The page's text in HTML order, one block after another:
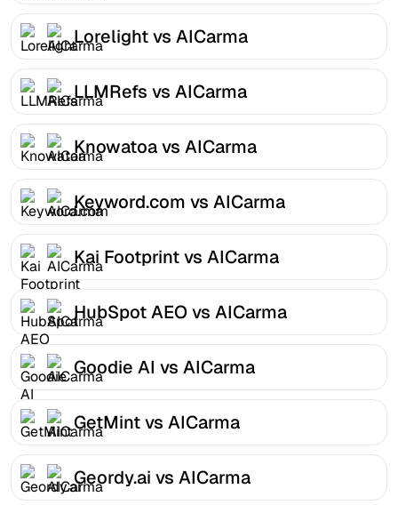
Lorelight vs AICarma
LLMRefs vs AICarma
Knowatoa vs AICarma
Keyword.com vs AICarma
Kai Footprint vs AICarma
HubSpot AEO vs AICarma
Goodie AI vs AICarma
GetMint vs AICarma
Geordy.ai vs AICarma